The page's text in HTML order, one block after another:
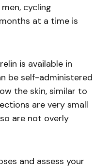
cycling
at a time is
is available in
be self-administered
the skin, similar to
are very small
are not overly
and assess your